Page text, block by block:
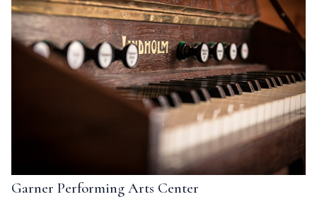
Garner Performing Arts Center